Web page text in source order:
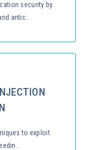
security by
antic...
to exploit